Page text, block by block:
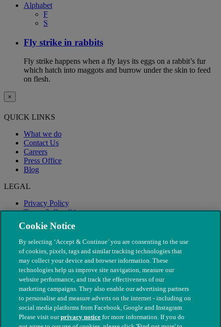
Alphabet
F
S
Fly strike in rabbits
Fly strike happens when a fly lays its eggs on a rabbit’s fur
which hatch into maggots and burrow under the skin to feed
on flesh.
×
QUICK LINKS
What we do
Contact Us
Careers
Press Office
Blog
LEGAL
Privacy Policy
Terms & Conditions
Modern Slavery
Cookie Notice
By selecting ‘Accept & Continue’ you are consenting to the use
of cookies, pixels, tags and similar tracking technologies that
may collect your device and browser information. These
technologies help us improve site navigation, measure our
website performance, and track the effectiveness of our
marketing campaigns. They also enable our advertising partners
to personalise and measure adverts on the internet - including on
social media platforms from Facebook, Google and Instagram.
Please visit ourprivacy notice for more information. If you do